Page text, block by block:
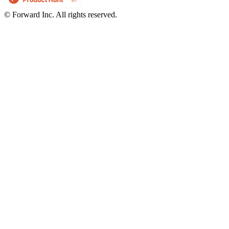
© Forward Inc. All rights reserved.